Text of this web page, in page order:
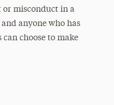
or misconduct in a
anyone who has
choose to make